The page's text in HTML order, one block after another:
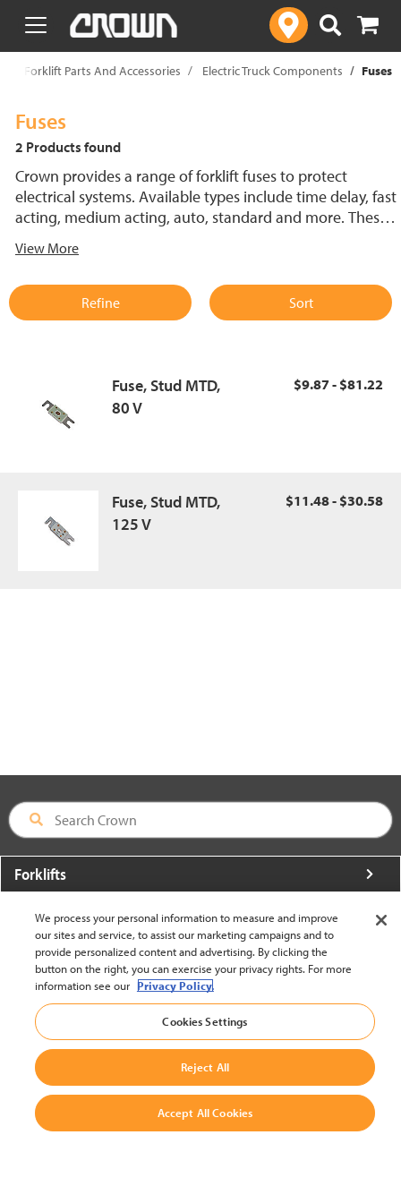
text.skipToContent
text.skipToNavigation
Forklift Parts And Accessories Electric Truck Components Fuses
Fuses
2 Products found
Crown provides a range of forklift fuses to protect
electrical systems. Available types include time delay, fast
acting, medium acting, auto, standard and more. These
support reliable performance.
View More
Refine Sort
Fuse, Stud MTD,
80 V
$9.87 - $81.22
Fuse, Stud MTD,
125 V
$11.48 - $30.58
Forklifts
More From Crown
About Crown
Utilities
Contact Us
United States - English
We process your personal information to measure and improve
our sites and service, to assist our marketing campaigns and to
provide personalized content and advertising. By clicking the
button on the right, you can exercise your privacy rights. For more
information see our Privacy Policy.
Cookies Settings
Reject All
Accept All Cookies